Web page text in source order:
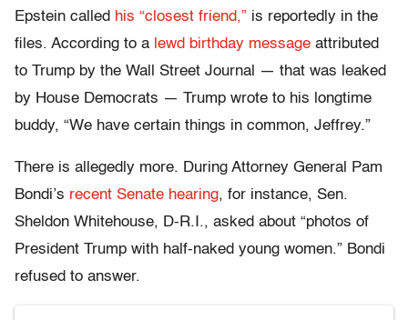
Epstein called his “closest friend,” is reportedly in the
files. According to a lewd birthday message attributed
to Trump by the Wall Street Journal — that was leaked
by House Democrats — Trump wrote to his longtime
buddy, “We have certain things in common, Jeffrey.”
There is allegedly more. During Attorney General Pam
Bondi’s recent Senate hearing, for instance, Sen.
Sheldon Whitehouse, D-R.I., asked about “photos of
President Trump with half-naked young women.” Bondi
refused to answer.